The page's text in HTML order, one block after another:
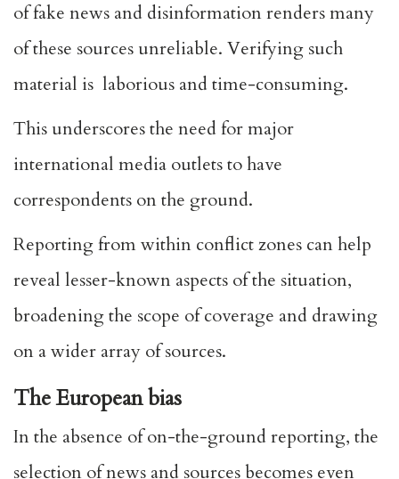
of fake news and disinformation renders many
of these sources unreliable. Verifying such
material is laborious and time-consuming.
This underscores the need for major
international media outlets to have
correspondents on the ground.
Reporting from within conflict zones can help
reveal lesser-known aspects of the situation,
broadening the scope of coverage and drawing
on a wider array of sources.
The European bias
In the absence of on-the-ground reporting, the
selection of news and sources becomes even